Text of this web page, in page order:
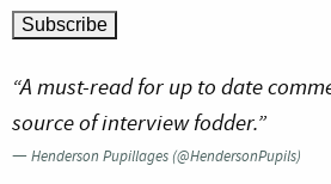
“A must-read for up to date
source of interview fodder.”
—Henderson Pupillages (@HendersonPupils)